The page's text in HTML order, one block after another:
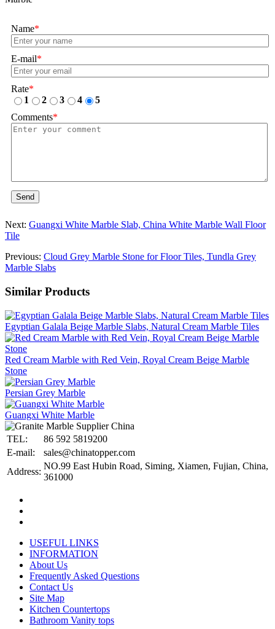
Name*
E-mail*
Rate*
1
2 3 4
5
Comments*
Send
Next: Guangxi White Marble Slab, China White Marble Wall Floor
Tile
Previous: Cloud Grey Marble Stone for Floor Tiles, Tundla Grey
Marble Slabs
Similar Products
Egyptian Galala Beige Marble Slabs, Natural Cream Marble Tiles
Red Cream Marble with Red Vein, Royal Cream Beige Marble
Stone
Persian Grey Marble
Guangxi White Marble
TEL:
86 592 5819200
E-mail:
sales@chinatopper.com
Address:
NO.99 East Hubin Road, Siming, Xiamen, Fujian, China,
361000
USEFUL LINKS
INFORMATION
About Us
Frequently Asked Questions
Contact Us
Site Map
Kitchen Countertops
Bathroom Vanity tops